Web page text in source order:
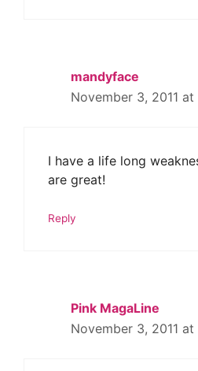
mandyface
November 3, 2011 at
I have a life long
are great!
Reply
Pink MagaLine
November 3, 2011